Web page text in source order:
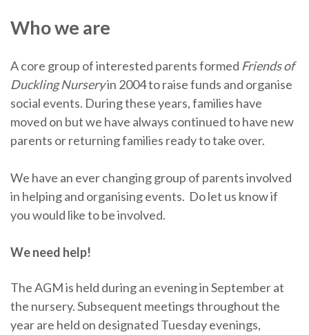
Who we are
A core group of interested parents formed Friends of
Duckling Nurseryin 2004 to raise funds and organise
social events. During these years, families have
moved on but we have always continued to have new
parents or returning families ready to take over.
We have an ever changing group of parents involved
in helping and organising events. Do let us know if
you would like to be involved.
We need help!
The AGM is held during an evening in September at
the nursery. Subsequent meetings throughout the
year are held on designated Tuesday evenings,